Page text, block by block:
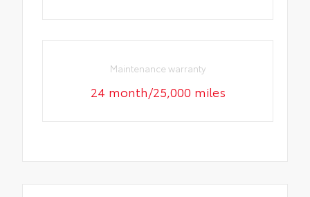
Maintenance warranty
24 month/25,000 miles